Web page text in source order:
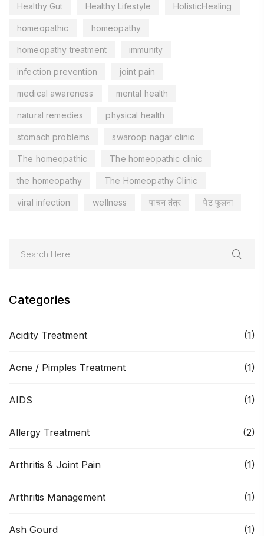
Healthy Gut Healthy Lifestyle HolisticHealing
homeopathic homeopathy
homeopathy treatment immunity
infection prevention joint pain
medical awareness mental health
natural remedies physical health
stomach problems swaroop nagar clinic
The homeopathic The homeopathic clinic
the homeopathy The Homeopathy Clinic
viral infection wellness पाचन तंत्र पेट फूलना
Categories
Acidity Treatment (1)
Acne / Pimples Treatment (1)
AIDS (1)
Allergy Treatment (2)
Arthritis & Joint Pain (1)
Arthritis Management (1)
Ash Gourd (1)